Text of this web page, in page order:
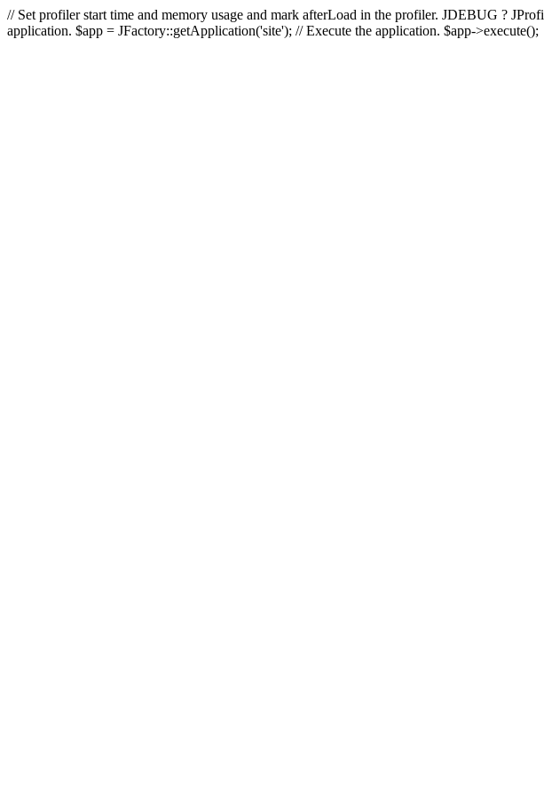
// Set profiler start time and memory usage and mark afterLoad in the profiler. JDEBUG ?
application. $app = JFactory::getApplication('site'); // Execute the application. $app->execute();